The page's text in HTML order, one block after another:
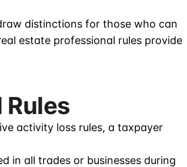
distinctions for those who can
estate professional rules provide
activity loss rules, a taxpayer
in all trades or businesses during